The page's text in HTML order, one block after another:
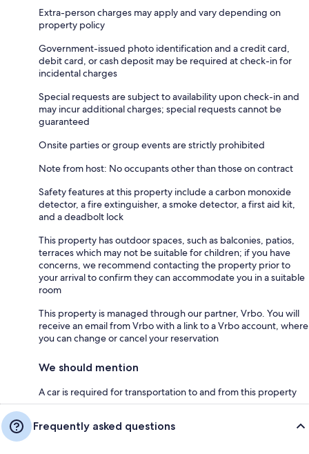
Extra-person charges may apply and vary depending on
property policy
Government-issued photo identification and a credit card,
debit card, or cash deposit may be required at check-in for
incidental charges
Special requests are subject to availability upon check-in and
may incur additional charges; special requests cannot be
guaranteed
Onsite parties or group events are strictly prohibited
Note from host: No occupants other than those on contract
Safety features at this property include a carbon monoxide
detector, a fire extinguisher, a smoke detector, a first aid kit,
and a deadbolt lock
This property has outdoor spaces, such as balconies, patios,
terraces which may not be suitable for children; if you have
concerns, we recommend contacting the property prior to
your arrival to confirm they can accommodate you in a suitable
room
This property is managed through our partner, Vrbo. You will
receive an email from Vrbo with a link to a Vrbo account, where
you can change or cancel your reservation
We should mention
A car is required for transportation to and from this property
Frequently asked questions